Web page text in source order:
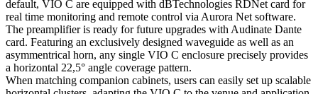
default, VIO C are equipped with dBTechnologies RDNet card for
real time monitoring and remote control via Aurora Net software.
The preamplifier is ready for future upgrades with Audinate Dante
card. Featuring an exclusively designed waveguide as well as an
asymmentrical horn, any single VIO C enclosure precisely provides
a horizontal 22,5° angle coverage pattern.
When matching companion cabinets, users can easily set up scalable